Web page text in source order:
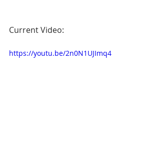
Current Video:
https://youtu.be/2n0N1UJImq4